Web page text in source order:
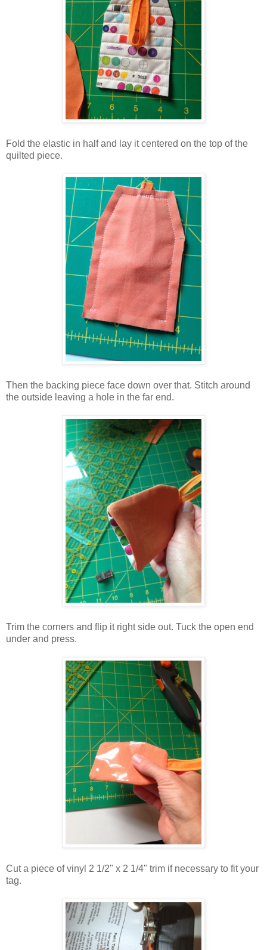
Fold the elastic in half and lay it centered on the top of the
quilted piece.
Then the backing piece face down over that. Stitch around
the outside leaving a hole in the far end.
Trim the corners and flip it right side out. Tuck the open end
under and press.
Cut a piece of vinyl 2 1/2" x 2 1/4" trim if necessary to fit your
tag.